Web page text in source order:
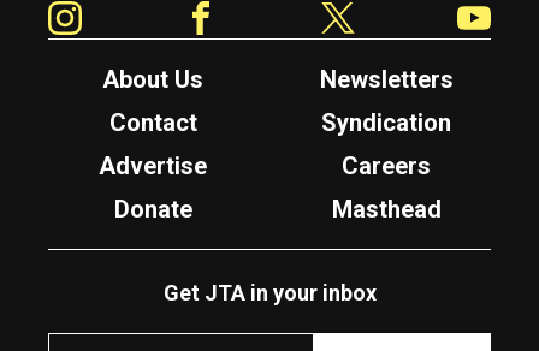
About Us
Newsletters
Contact
Syndication
Advertise
Careers
Donate
Masthead
Get JTA in your inbox